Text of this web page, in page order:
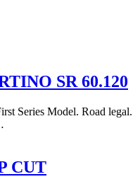
SR 60.120
Series Model. Road legal.
CUT